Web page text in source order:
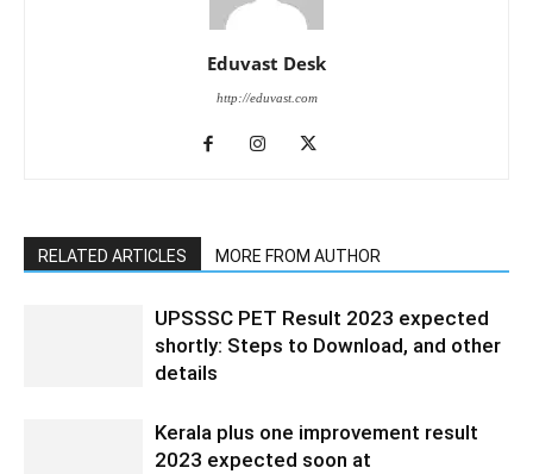
Eduvast Desk
http://eduvast.com
RELATED ARTICLES MORE FROM AUTHOR
UPSSSC PET Result 2023 expected
shortly: Steps to Download, and other
details
Kerala plus one improvement result
2023 expected soon at